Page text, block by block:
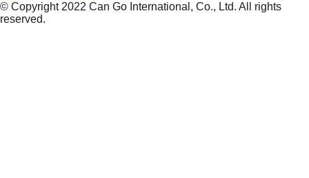
© Copyright 2022 Can Go International, Co., Ltd. All rights
reserved.